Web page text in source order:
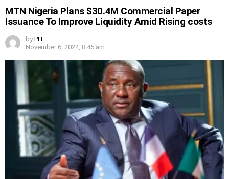
MTN Nigeria Plans $30.4M Commercial Paper
Issuance To Improve Liquidity Amid Rising costs
by PH
November 6, 2024, 8:45 am